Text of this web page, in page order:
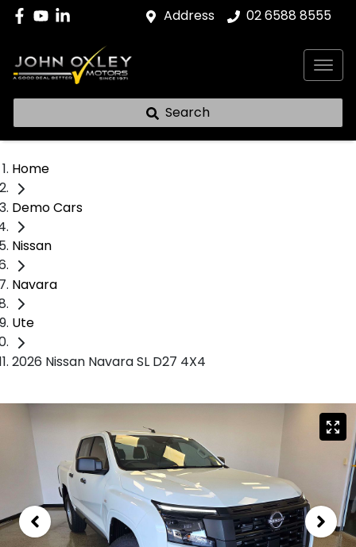
Address 02 6588 8555
Search
Home
Demo Cars
Nissan
Navara
Ute
2026 Nissan Navara SL D27 4X4